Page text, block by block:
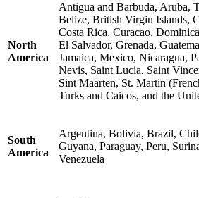
North
America
Antigua and Barbuda, Aruba,
Belize, British Virgin Islands,
Costa Rica, Curacao,
El Salvador, Grenada,
Jamaica, Mexico, Nicaragua,
Nevis, Saint Lucia, Saint
Sint Maarten, St. Martin
Turks and Caicos, and the
South
America
Argentina, Bolivia, Brazil,
Guyana, Paraguay, Peru,
Venezuela